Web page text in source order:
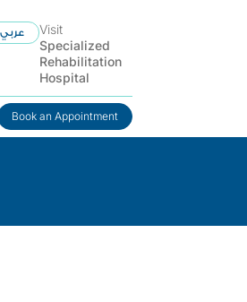
عربي
Visit
Specialized
Rehabilitation
Hospital
Book an Appointment